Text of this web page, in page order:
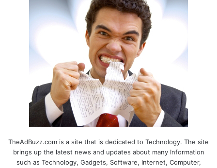
TheAdBuzz.com is a site that is dedicated to Technology. The site
brings up the latest news and updates about many Information
such as Technology, Gadgets, Software, Internet, Computer,